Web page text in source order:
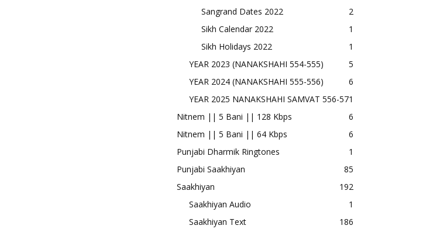
Sangrand Dates 2022
2
Sikh Calendar 2022
1
Sikh Holidays 2022
1
YEAR 2023 (NANAKSHAHI 554-555)
5
YEAR 2024 (NANAKSHAHI 555-556)
6
YEAR 2025 NANAKSHAHI SAMVAT 556-571
Nitnem || 5 Bani || 128 Kbps
6
Nitnem || 5 Bani || 64 Kbps
6
Punjabi Dharmik Ringtones
1
Punjabi Saakhiyan
85
Saakhiyan
192
Saakhiyan Audio
1
Saakhiyan Text
186